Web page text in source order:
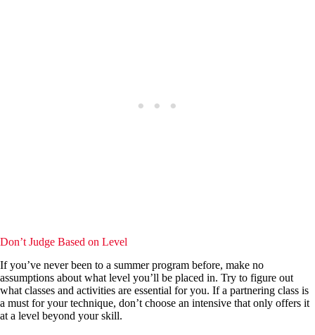
Don’t Judge Based on Level
If you’ve never been to a summer program before, make no
assumptions about what level you’ll be placed in. Try to figure out
what classes and activities are essential for you. If a partnering class is
a must for your technique, don’t choose an intensive that only offers it
at a level beyond your skill.